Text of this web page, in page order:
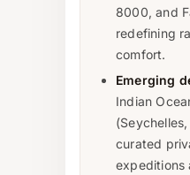
8000, and
redefining
comfort.
Emerging
Indian
curated
expeditions